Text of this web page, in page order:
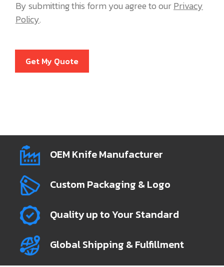
By submitting this form you agree to ourPrivacy
Policy.
Get My Quote
OEM Knife Manufacturer
Custom Packaging & Logo
Quality up to Your Standard
Global Shipping & Fulfillment